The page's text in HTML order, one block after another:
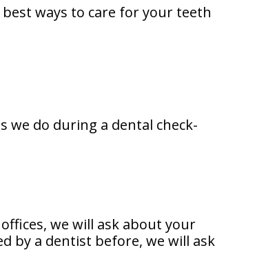
ways to care for your teeth
we do during a dental check-
we will ask about your
by a dentist before, we will ask